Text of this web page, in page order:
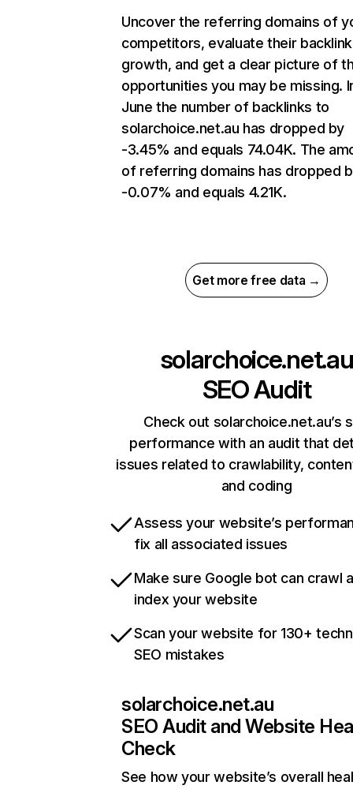
Uncover the referring domains of
competitors, evaluate their backlink
growth, and get a clear picture of
opportunities you may be missing.
June the number of backlinks to
solarchoice.net.au has dropped by
-3.45% and equals 74.04K. The
of referring domains has dropped
-0.07% and equals 4.21K.
Get more free data →
solarchoice.net.au
SEO Audit
Check out solarchoice.net.au’s
performance with an audit that
issues related to crawlability,
and coding
Assess your website’s
fix all associated issues
Make sure Google bot can crawl
index your website
Scan your website for 130+
SEO mistakes
solarchoice.net.au
SEO Audit and Website
Check
See how your website’s overall